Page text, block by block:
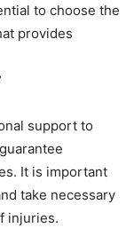
to choose the
provides
support to
It is important
take necessary
injuries.